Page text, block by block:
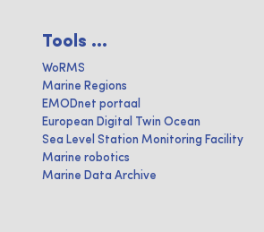
Tools ...
WoRMS
Marine Regions
EMODnet portaal
European Digital Twin Ocean
Sea Level Station Monitoring Facility
Marine robotics
Marine Data Archive